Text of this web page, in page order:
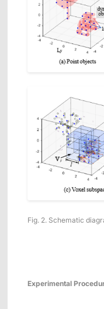
Fig. 2. Schematic
Experimental